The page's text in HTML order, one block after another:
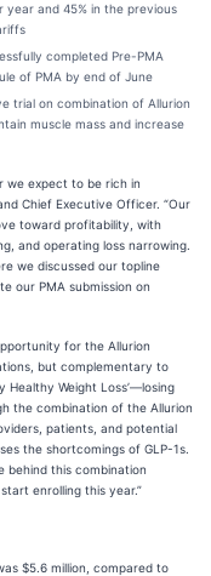
year and 45% in the previous
completed Pre-PMA
of PMA by end of June
trial on combination of Allurion
muscle mass and increase
we expect to be rich in
Chief Executive Officer. “Our
toward profitability, with
and operating loss narrowing.
we discussed our topline
our PMA submission on
for the Allurion
but complementary to
Healthy Weight Loss’—losing
the combination of the Allurion
patients, and potential
the shortcomings of GLP-1s.
behind this combination
enrolling this year.”
$5.6 million, compared to